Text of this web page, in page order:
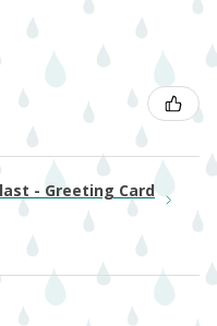
- Greeting Card